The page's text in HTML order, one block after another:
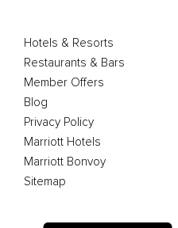
Hotels & Resorts
Restaurants & Bars
Member Offers
Blog
Privacy Policy
Marriott Hotels
Marriott Bonvoy
Sitemap